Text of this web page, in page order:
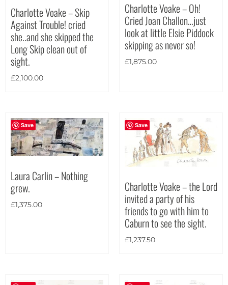
Theme
Charlotte Voake – Skip
Against Trouble! cried
she..and she skipped the
Long Skip clean out of
sight.
£2,100.00
Charlotte Voake – Oh!
Cried Joan Challon…just
look at little Elsie Piddock
skipping as never so!
£1,875.00
Save
Laura Carlin – Nothing
grew.
£1,375.00
Save
Charlotte Voake – the Lord
invited a party of his
friends to go with him to
Caburn to see the sight.
£1,237.50